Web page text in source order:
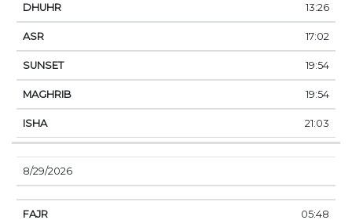
13:26
17:02
19:54
19:54
21:03
8/29/2026
05:48